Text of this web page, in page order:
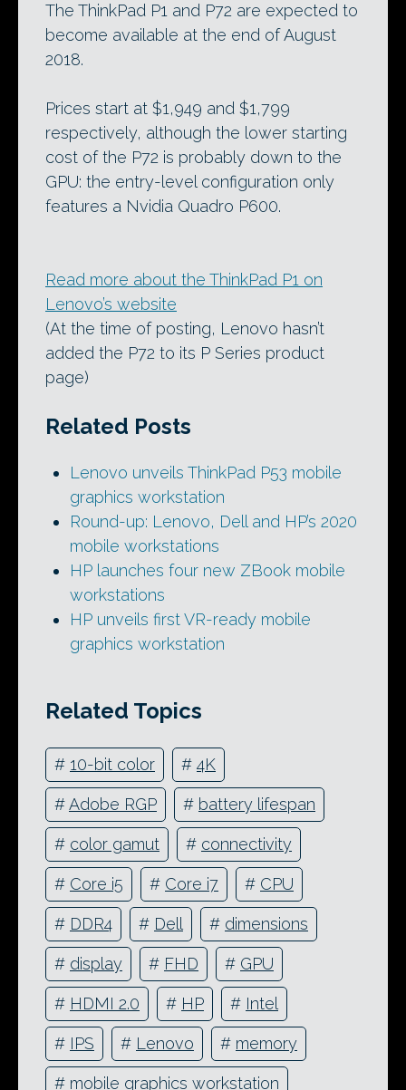
The ThinkPad P1 and P72 are expected to
become available at the end of August
2018.
Prices start at $1,949 and $1,799
respectively, although the lower starting
cost of the P72 is probably down to the
GPU: the entry-level configuration only
features a Nvidia Quadro P600.
Read more about the ThinkPad P1 on
Lenovo’s website
(At the time of posting, Lenovo hasn’t
added the P72 to its P Series product
page)
Related Posts
Lenovo unveils ThinkPad P53 mobile
graphics workstation
Round-up: Lenovo, Dell and HP’s 2020
mobile workstations
HP launches four new ZBook mobile
workstations
HP unveils first VR-ready mobile
graphics workstation
Related Topics
# 10-bit color # 4K
#Adobe RGP # battery lifespan
# color gamut # connectivity
# Core i5 # Core i7 # CPU
# DDR4 # Dell # dimensions
# display # FHD # GPU
# HDMI 2.0 # HP # Intel
# IPS # Lenovo # memory
# mobile graphics workstation